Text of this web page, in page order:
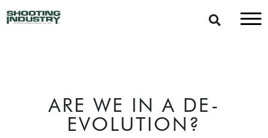
ARE WE IN A DE-
EVOLUTION?